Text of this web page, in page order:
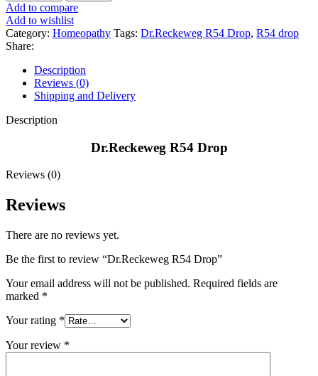
Add to compare
Add to wishlist
Category: Homeopathy Tags: Dr.Reckeweg R54 Drop, R54 drop
Share:
Description
Reviews (0)
Shipping and Delivery
Description
Dr.Reckeweg R54 Drop
Reviews (0)
Reviews
There are no reviews yet.
Be the first to review “Dr.Reckeweg R54 Drop”
Your email address will not be published. Required fields are
marked *
Your rating *
Your review *